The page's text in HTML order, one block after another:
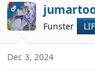
c
t
i
o
s
OP
Funster
Dec 3, 2024